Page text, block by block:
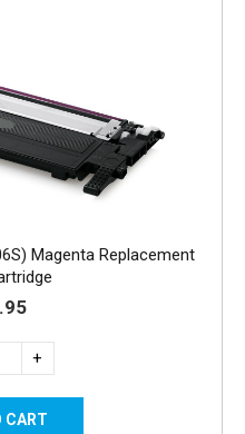
Magenta Replacement
+